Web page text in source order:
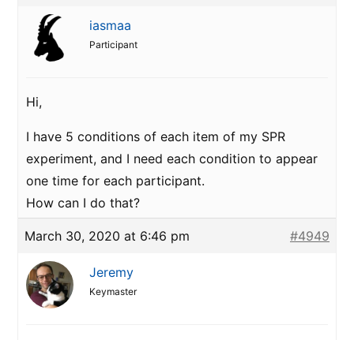
iasmaa
Participant
Hi,
I have 5 conditions of each item of my SPR
experiment, and I need each condition to appear
one time for each participant.
How can I do that?
March 30, 2020 at 6:46 pm #4949
Jeremy
Keymaster